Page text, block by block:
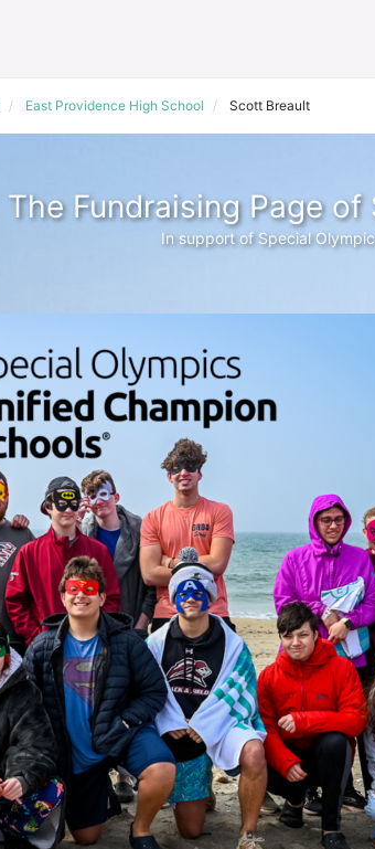
East Providence High School Scott Breault
The Fundraising Page
In support of Special